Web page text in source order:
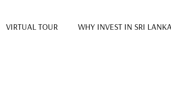
VIRTUAL TOUR WHY INVEST IN SRI LANKA